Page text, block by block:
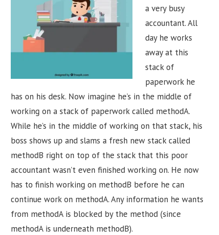
a very busy
accountant. All
day he works
away at this
stack of
paperwork he
has on his desk. Now imagine he’s in the middle of
working on a stack of paperwork called methodA.
While he’s in the middle of working on that stack, his
boss shows up and slams a fresh new stack called
methodB right on top of the stack that this poor
accountant wasn’t even finished working on. He now
has to finish working on methodB before he can
continue work on methodA. Any information he wants
from methodA is blocked by the method (since
methodA is underneath methodB).